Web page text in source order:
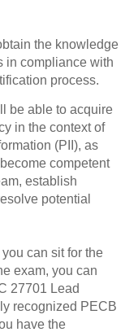
the knowledge
in compliance with
process.
be able to acquire
in the context of
(PII), as
competent
establish
potential
can sit for the
exam, you can
27701 Lead
recognized PECB
have the